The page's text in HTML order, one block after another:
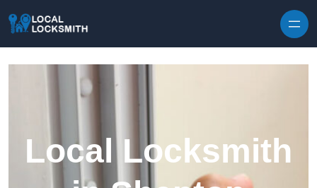
Local Locksmith